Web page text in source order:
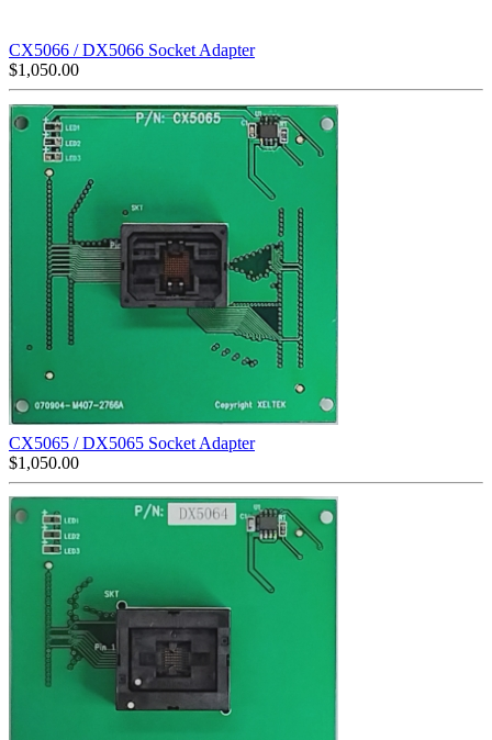
CX5066 / DX5066 Socket Adapter
$1,050.00
CX5065 / DX5065 Socket Adapter
$1,050.00